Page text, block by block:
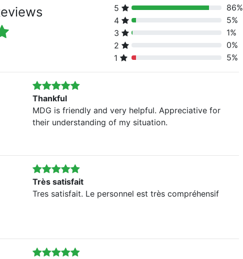
5 80% Complete (danger)
86%
4
80% Complete (danger)
5%
3
80% Complete (danger)
1%
2
0%
1
80% Complete (danger) 5%
Thankful
MDG is friendly and very helpful. Appreciative for
their understanding of my situation.
Très satisfait
Tres satisfait. Le personnel est très compréhensif